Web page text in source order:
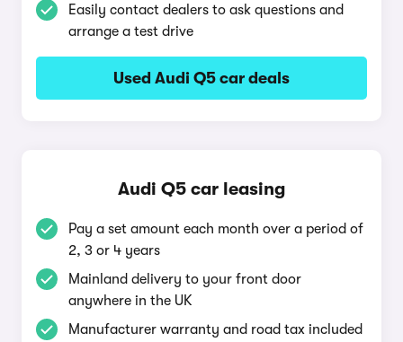
Easily contact dealers to ask questions and
arrange a test drive
Used Audi Q5 car deals
Audi Q5 car leasing
Pay a set amount each month over a period of
2, 3 or 4 years
Mainland delivery to your front door
anywhere in the UK
Manufacturer warranty and road tax included